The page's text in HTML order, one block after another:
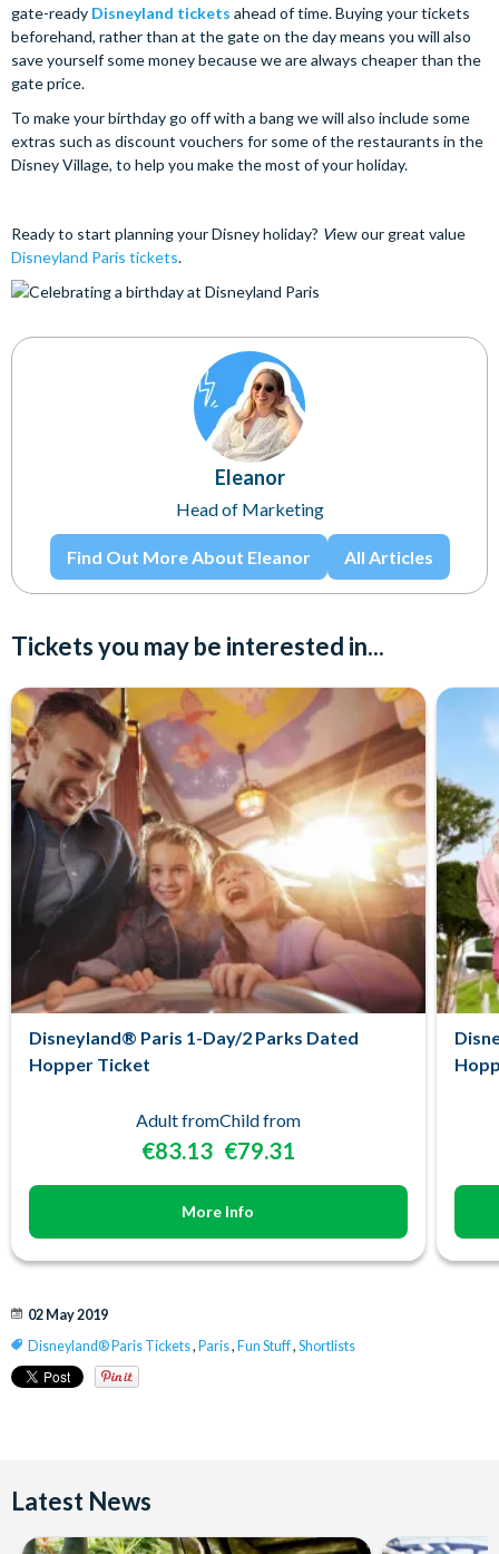
gate-ready Disneyland tickets ahead of time. Buying your tickets
beforehand, rather than at the gate on the day means you will also
save yourself some money because we are always cheaper than the
gate price.
To make your birthday go off with a bang we will also include some
extras such as discount vouchers for some of the restaurants in the
Disney Village, to help you make the most of your holiday.
Ready to start planning your Disney holiday? View our great value
Disneyland Paris tickets.
Eleanor
Head of Marketing
Find Out More About Eleanor All Articles
Tickets you may be interested in...
Disneyland® Paris 1-Day/2 Parks Dated
Hopper Ticket
Adult from
€83.13
Child from
€79.31
More Info
02 May 2019
Disneyland® Paris Tickets, Paris, Fun Stuff, Shortlists
Latest News